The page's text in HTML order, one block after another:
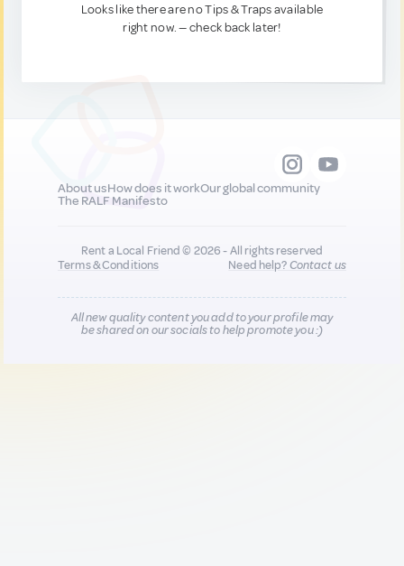
Looks like there are no Tips & Traps available
right now. — check back later!
About usHow does it workOur global community
The RALF Manifesto
Rent a Local Friend © 2026 - All rights reserved
Terms & Conditions
Need help?Contact us
All new quality content you add to your profile may
be shared on our socials to help promote you :)